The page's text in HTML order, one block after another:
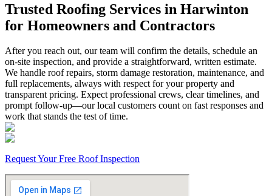
Trusted Roofing Services in Harwinton
for Homeowners and Contractors
After you reach out, our team will confirm the details, schedule an
on-site inspection, and provide a straightforward, written estimate.
We handle roof repairs, storm damage restoration, maintenance, and
full replacements, always with respect for your property and
transparent pricing. Expect professional crews, clear timelines, and
prompt follow-up—our local customers count on fast responses and
work that stands the test of time.
Request Your Free Roof Inspection